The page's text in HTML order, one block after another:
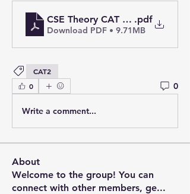
CSE Theory CAT 2_merged
.pdf
Download PDF • 9.71MB
CAT2
0
0
Write a comment...
About
Welcome to the group! You can
connect with other members, ge...